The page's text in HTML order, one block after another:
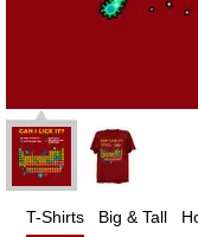
T-Shirts Big & Tall